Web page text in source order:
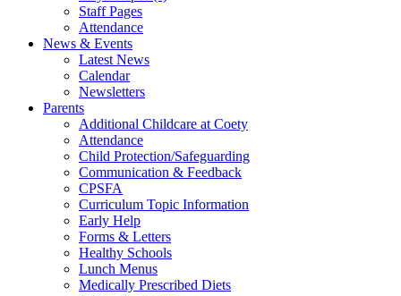
Staff Pages
Attendance
News & Events
Latest News
Calendar
Newsletters
Parents
Additional Childcare at Coety
Attendance
Child Protection/Safeguarding
Communication & Feedback
CPSFA
Curriculum Topic Information
Early Help
Forms & Letters
Healthy Schools
Lunch Menus
Medically Prescribed Diets